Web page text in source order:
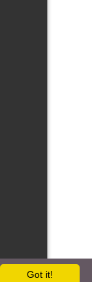
Got it!